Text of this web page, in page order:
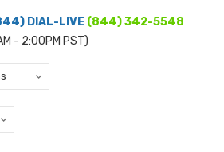
DIAL-LIVE (844) 342-5548
- 2:00PM PST)